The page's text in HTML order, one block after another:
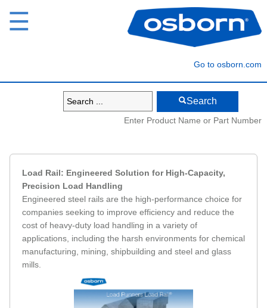
Go to osborn.com
☰
Search
Enter Product Name or Part Number
Load Rail: Engineered Solution for High-Capacity,
Precision Load Handling
Engineered steel rails are the high-performance choice for
companies seeking to improve efficiency and reduce the
cost of heavy-duty load handling in a variety of
applications, including the harsh environments for chemical
manufacturing, mining, shipbuilding and steel and glass
mills.